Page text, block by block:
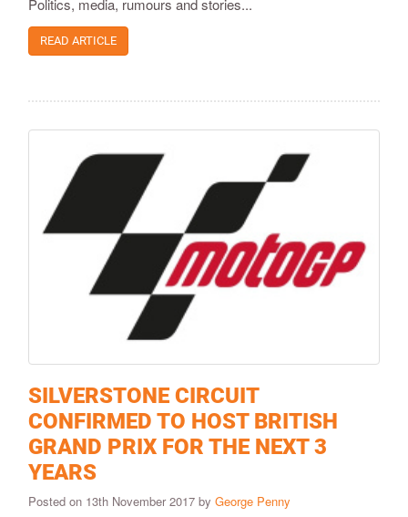
Politics, media, rumours and stories...
READ ARTICLE
SILVERSTONE CIRCUIT
CONFIRMED TO HOST BRITISH
GRAND PRIX FOR THE NEXT 3
YEARS
Posted on 13th November 2017 by George Penny